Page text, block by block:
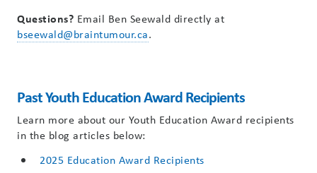
Questions? Email Ben Seewald directly at
bseewald@braintumour.ca.
Past Youth Education Award Recipients
Learn more about our Youth Education Award recipients
in the blog articles below:
2025 Education Award Recipients